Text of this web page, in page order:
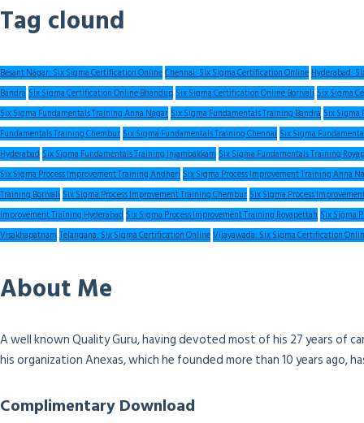
Tag clound
Besant Nagar: Six Sigma Certification OnlineChennai: Six Sigma Certification Online Hyderabad:
Bandra Six Sigma Certification Online Bhandup Six Sigma Certification Online Borivali Six Sigma
Six Sigma Fundamentals Training Anna Nagar Six Sigma Fundamentals Training Bandra Six Sigma
Fundamentals Training Chembur Six Sigma Fundamentals Training Chennai Six Sigma
Hyderabad Six Sigma Fundamentals Training Injambakkam Six Sigma Fundamentals Training
Six Sigma Process Improvement Training Andheri Six Sigma Process Improvement Training Anna
Training Borivali Six Sigma Process Improvement Training Chembur Six Sigma Process
Improvement Training Hyderabad Six Sigma Process Improvement Training Royapettah Six Sigma
Visakhapatnam Telangana: Six Sigma Certification OnlineVijayawada: Six Sigma Certification
About Me
A well known Quality Guru, having devoted most of his 27 years of
his organization Anexas, which he founded more than 10 years ago,
Complimentary Download